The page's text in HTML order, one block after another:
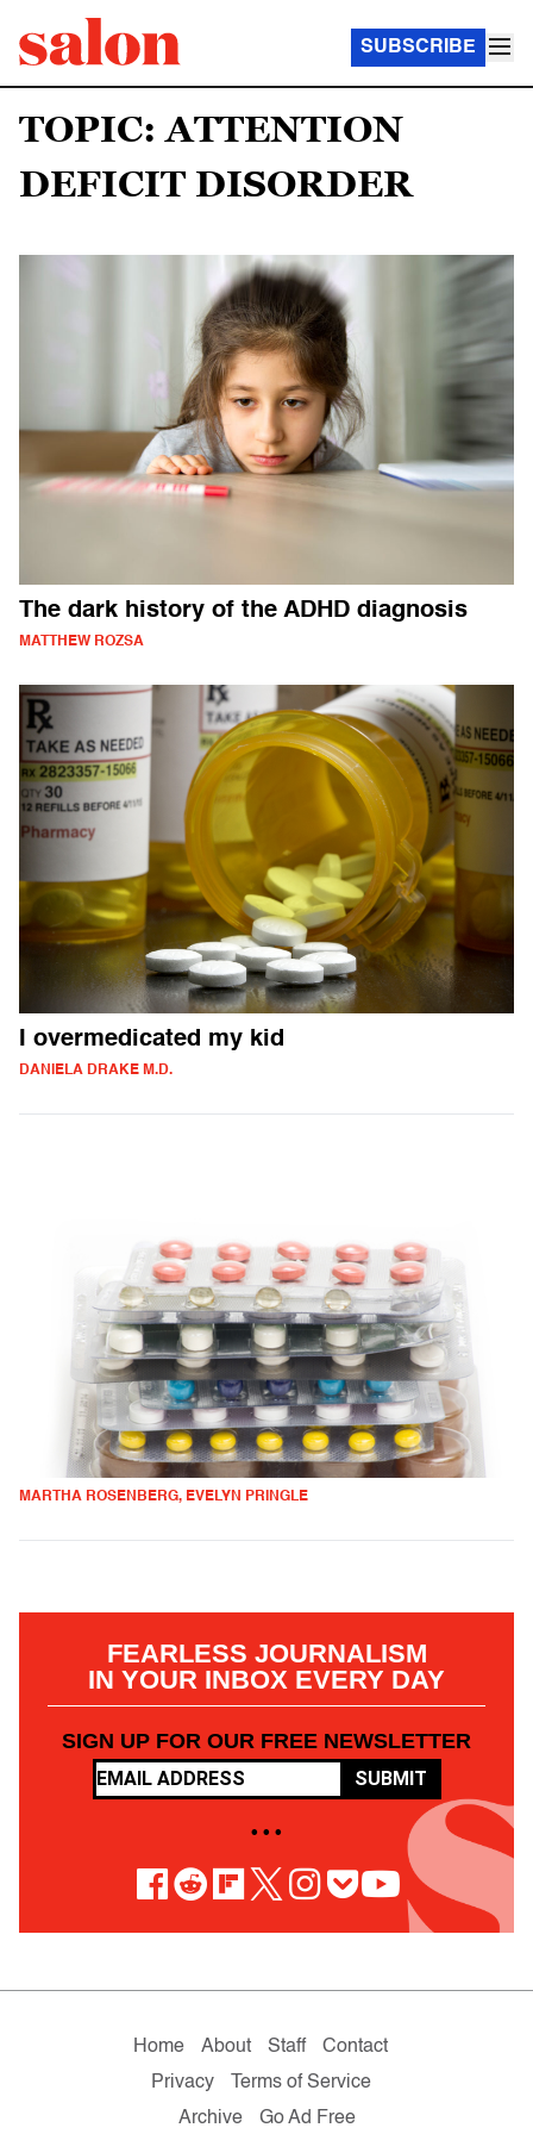
SUBSCRIBE
TOPIC: ATTENTION
DEFICIT DISORDER
The dark history of the ADHD diagnosis
MATTHEW ROZSA
I overmedicated my kid
DANIELA DRAKE M.D.
MARTHA ROSENBERG, EVELYN PRINGLE
FEARLESS JOURNALISM
IN YOUR INBOX EVERY DAY
SIGN UP FOR OUR FREE NEWSLETTER
SUBMIT
• • •
Home About Staff
Contact
Privacy
Terms of Service
Archive
Go Ad Free